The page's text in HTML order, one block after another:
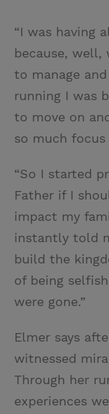
“I was having
because,
to manage
running I was
to move on
so much
“So I started
Father if I
impact my
instantly told
build the
of being
were gone.”
Elmer says
witnessed
Through her
experiences